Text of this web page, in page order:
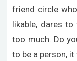
friend circle
likable, dares
too much. Do
to be a person,